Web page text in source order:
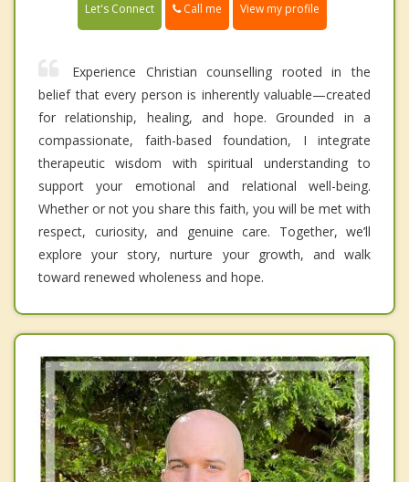
Let's Connect Call me View my profile
Experience Christian counselling rooted in the
belief that every person is inherently valuable—created
for relationship, healing, and hope. Grounded in a
compassionate, faith-based foundation, I integrate
therapeutic wisdom with spiritual understanding to
support your emotional and relational well-being.
Whether or not you share this faith, you will be met with
respect, curiosity, and genuine care. Together, we’ll
explore your story, nurture your growth, and walk
toward renewed wholeness and hope.